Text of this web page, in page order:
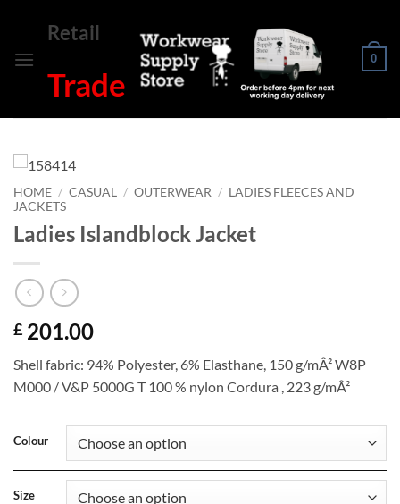
content
Retail
Trade
0
HOME / CASUAL / OUTERWEAR / LADIES FLEECES AND
JACKETS
Ladies Islandblock Jacket
£ 201.00
Shell fabric: 94% Polyester, 6% Elasthane, 150 g/mÂ² W8P
M000 / V&P 5000G T 100 % nylon Cordura , 223 g/mÂ²
Colour
Size